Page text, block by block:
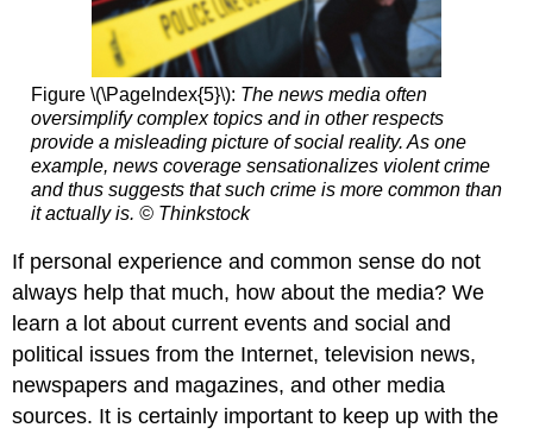
Figure \(\PageIndex{5}\): The news media often
oversimplify complex topics and in other respects
provide a misleading picture of social reality. As one
example, news coverage sensationalizes violent crime
and thus suggests that such crime is more common than
it actually is. © Thinkstock
If personal experience and common sense do not
always help that much, how about the media? We
learn a lot about current events and social and
political issues from the Internet, television news,
newspapers and magazines, and other media
sources. It is certainly important to keep up with the